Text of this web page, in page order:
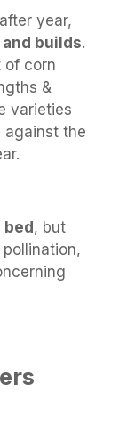
year,
builds.
of corn
&
varieties
against the
bed, but